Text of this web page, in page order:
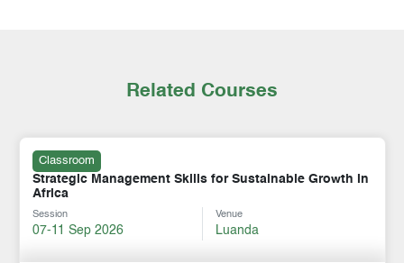
Related Courses
Classroom
Strategic Management Skills for Sustainable Growth in
Africa
Session
07-11 Sep 2026
Venue
Luanda